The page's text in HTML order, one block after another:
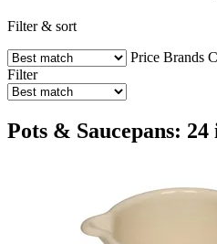
Filter & sort
Price Brands
Filter
Pots & Saucepans: 24